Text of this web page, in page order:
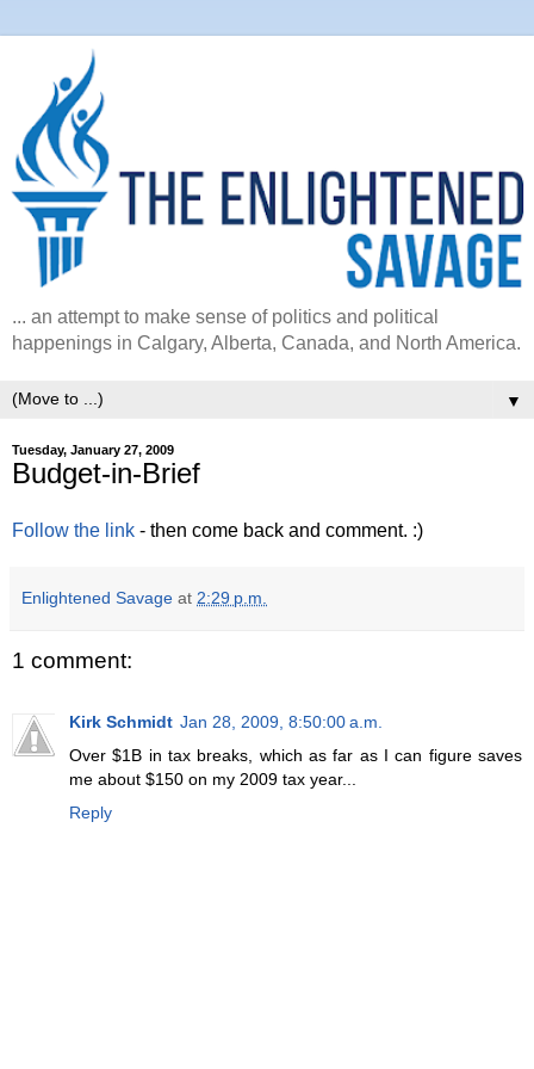
... an attempt to make sense of politics and political
happenings in Calgary, Alberta, Canada, and North America.
▼
Tuesday, January 27, 2009
Budget-in-Brief
Follow the link - then come back and comment. :)
Enlightened Savage at 2:29 p.m.
1 comment:
Kirk Schmidt Jan 28, 2009, 8:50:00 a.m.
Over $1B in tax breaks, which as far as I can figure saves
me about $150 on my 2009 tax year...
Reply